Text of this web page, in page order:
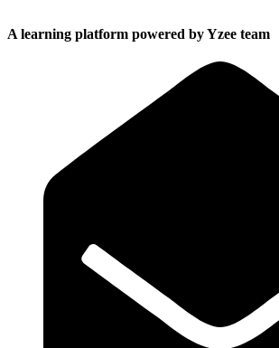
A learning platform powered by Yzee team